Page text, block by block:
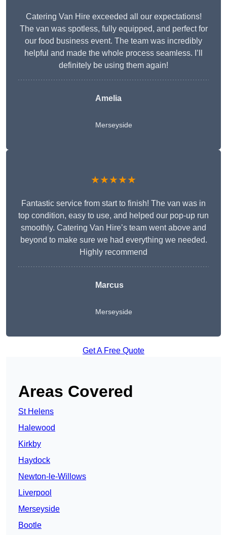
Catering Van Hire exceeded all our expectations!
The van was spotless, fully equipped, and perfect for
our food business event. The team was incredibly
helpful and made the whole process seamless. I’ll
definitely be using them again!
Amelia
Merseyside
★★★★★
Fantastic service from start to finish! The van was in
top condition, easy to use, and helped our pop-up run
smoothly. Catering Van Hire’s team went above and
beyond to make sure we had everything we needed.
Highly recommend
Marcus
Merseyside
Get A Free Quote
Areas Covered
St Helens
Halewood
Kirkby
Haydock
Newton-le-Willows
Liverpool
Merseyside
Bootle